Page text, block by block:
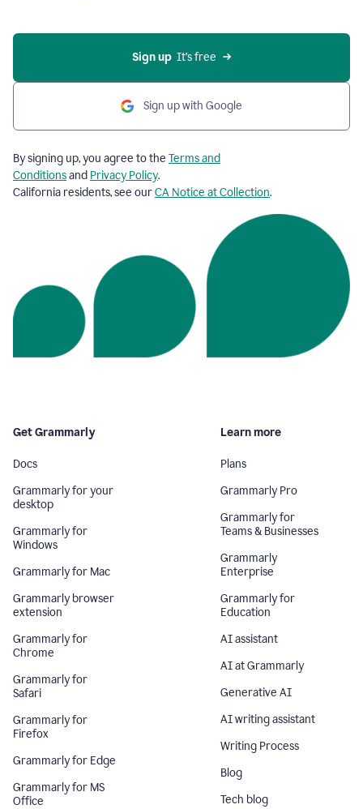
Sign up
  It’s free
Sign up with Google
By signing up, you agree to the Terms and
Conditionsand Privacy Policy.
California residents, see ourCA Notice at Collection.
Get Grammarly
Docs
Grammarly for your
desktop
Grammarly for
Windows
Grammarly for Mac
Grammarly browser
extension
Grammarly for
Chrome
Grammarly for
Safari
Grammarly for
Firefox
Grammarly for Edge
Grammarly for MS
Office
Learn more
Plans
Grammarly Pro
Grammarly for
Teams & Businesses
Grammarly
Enterprise
Grammarly for
Education
AI assistant
AI at Grammarly
Generative AI
AI writing assistant
Writing Process
Blog
Tech blog